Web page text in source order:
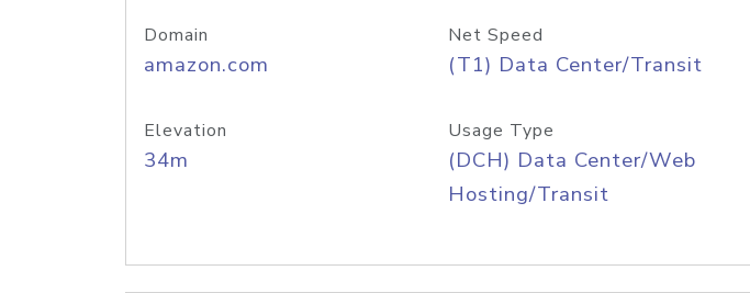
Domain
amazon.com
Net Speed
(T1) Data Center/Transit
Elevation
34m
Usage Type
(DCH) Data Center/Web
Hosting/Transit